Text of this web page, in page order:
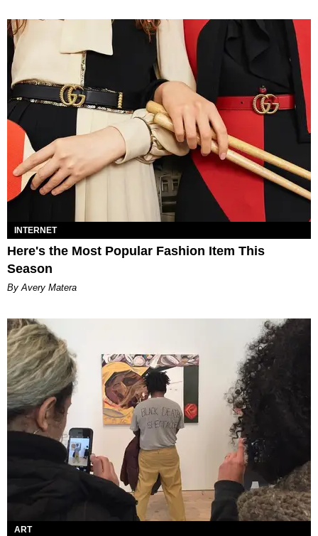
INTERNET
Here's the Most Popular Fashion Item This
Season
By Avery Matera
ART